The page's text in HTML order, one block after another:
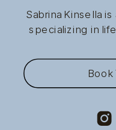
Sabrina Kinsella
specializing in
Book